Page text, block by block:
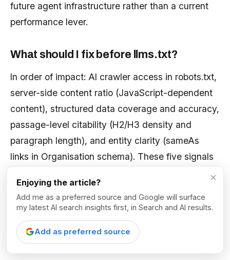
future agent infrastructure rather than a current
performance lever.
What should I fix before llms.txt?
In order of impact: AI crawler access in robots.txt,
server-side content ratio (JavaScript-dependent
content), structured data coverage and accuracy,
passage-level citability (H2/H3 density and
paragraph length), and entity clarity (sameAs
links in Organisation schema). These five signals
in our AI visibility audits.
Sources & Further
Reading
×
Enjoying the article?
Add me as a preferred source and Google will surface
my latest AI search insights first, in Search and AI results.
Add as preferred source